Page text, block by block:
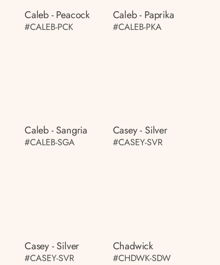
Caleb - Peacock
#CALEB-PCK
Caleb - Paprika
#CALEB-PKA
Caleb - Sangria
#CALEB-SGA
Casey - Silver
#CASEY-SVR
Casey - Silver
#CASEY-SVR
Chadwick
#CHDWK-SDW